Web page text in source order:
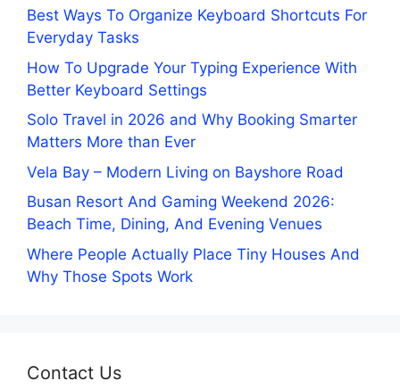
Best Ways To Organize Keyboard Shortcuts For
Everyday Tasks
How To Upgrade Your Typing Experience With
Better Keyboard Settings
Solo Travel in 2026 and Why Booking Smarter
Matters More than Ever
Vela Bay – Modern Living on Bayshore Road
Busan Resort And Gaming Weekend 2026:
Beach Time, Dining, And Evening Venues
Where People Actually Place Tiny Houses And
Why Those Spots Work
Contact Us